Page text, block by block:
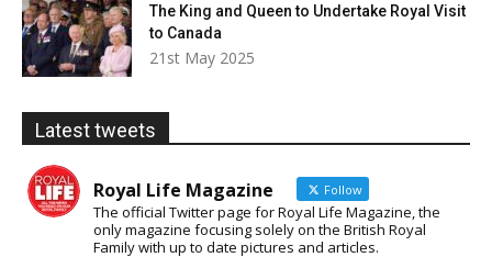
The King and Queen to Undertake Royal Visit
to Canada
21st May 2025
Latest tweets
Royal Life Magazine Follow
The official Twitter page for Royal Life Magazine, the
only magazine focusing solely on the British Royal
Family with up to date pictures and articles.